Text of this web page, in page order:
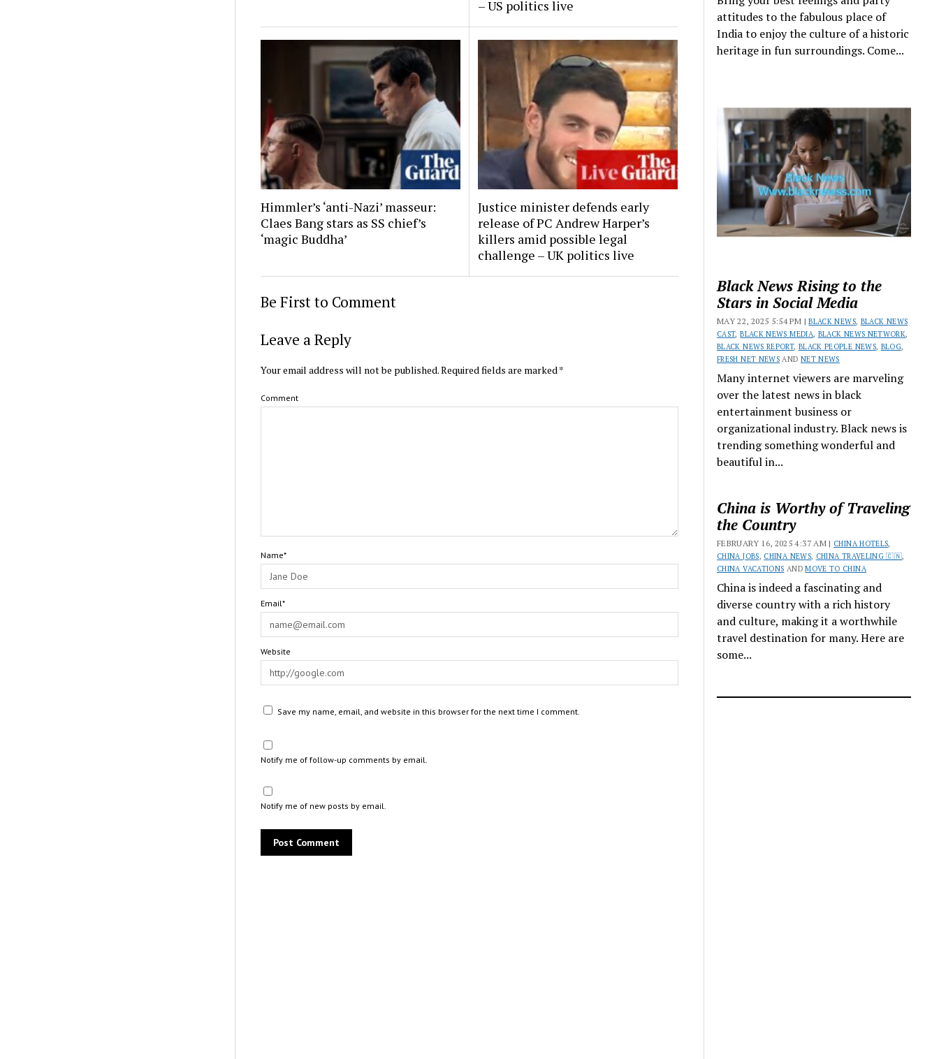
– US politics live
Himmler’s ‘anti-Nazi’ masseur:
Claes Bang stars as SS chief’s
‘magic Buddha’
Justice minister defends early
release of PC Andrew Harper’s
killers amid possible legal
challenge – UK politics live
Be First to Comment
Leave a Reply
Your email address will not be published.Required fields are marked*
Comment
Name*
Email*
Website
Save my name, email, and website in this browser for the next time I comment.
Notify me of follow-up comments by email.
Notify me of new posts by email.
attitudes to the fabulous place of
India to enjoy the culture of a historic
heritage in fun surroundings. Come...
Black News Rising to the
Stars in Social Media
MAY 22, 2025 5:54 PM |BLACK NEWS, BLACK NEWS
CAST,BLACK NEWS MEDIA, BLACK NEWS NETWORK,
BLACK NEWS REPORT, BLACK PEOPLE NEWS, BLOG,
FRESH NET NEWS AND NET NEWS
Many internet viewers are marveling
over the latest news in black
entertainment business or
organizational industry. Black news is
trending something wonderful and
beautiful in...
China is Worthy of Traveling
the Country
FEBRUARY 16, 2025 4:37 AM | CHINA HOTELS,
CHINA JOBS, CHINA NEWS, CHINA TRAVELING 🇨🇳,
CHINA VACATIONS ANDMOVE TO CHINA
China is indeed a fascinating and
diverse country with a rich history
and culture, making it a worthwhile
travel destination for many. Here are
some...